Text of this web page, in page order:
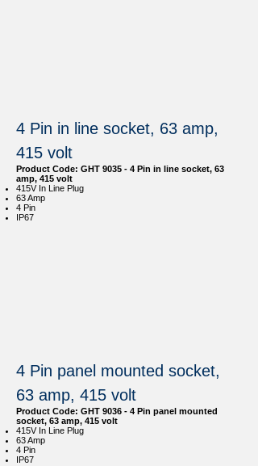
4 Pin in line socket, 63 amp,
415 volt
Product Code: GHT 9035 - 4 Pin in line socket, 63
amp, 415 volt
415V In Line Plug
63 Amp
4 Pin
IP67
4 Pin panel mounted socket,
63 amp, 415 volt
Product Code: GHT 9036 - 4 Pin panel mounted
socket, 63 amp, 415 volt
415V In Line Plug
63 Amp
4 Pin
IP67